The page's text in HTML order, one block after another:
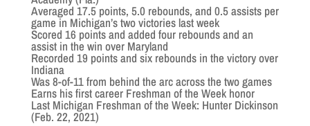
Averaged 17.5 points, 5.0 rebounds, and 0.5 assists per
game in Michigan’s two victories last week
Scored 16 points and added four rebounds and an
assist in the win over Maryland
Recorded 19 points and six rebounds in the victory over
Indiana
Was 8-of-11 from behind the arc across the two games
Earns his first career Freshman of the Week honor
Last Michigan Freshman of the Week: Hunter Dickinson
(Feb. 22, 2021)